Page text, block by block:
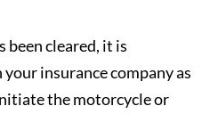
been cleared, it is
insurance company as
the motorcycle or